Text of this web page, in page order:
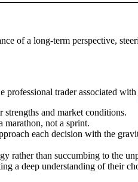
of a long-term perspective,
professional trader associated with
and market conditions.
marathon, not a sprint.
each decision with the
rather than succumbing to the
a deep understanding of their